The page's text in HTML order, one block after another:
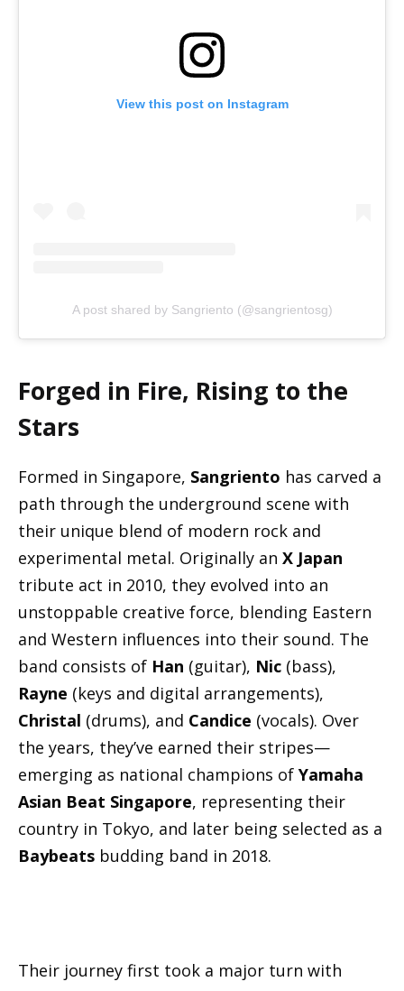
View this post on Instagram
A post shared by Sangriento (@sangrientosg)
Forged in Fire, Rising to the
Stars
Formed in Singapore, Sangriento has carved a
path through the underground scene with
their unique blend of modern rock and
experimental metal. Originally an X Japan
tribute act in 2010, they evolved into an
unstoppable creative force, blending Eastern
and Western influences into their sound. The
band consists of Han (guitar), Nic (bass),
Rayne (keys and digital arrangements),
Christal (drums), and Candice (vocals). Over
the years, they’ve earned their stripes—
emerging as national champions of Yamaha
Asian Beat Singapore, representing their
country in Tokyo, and later being selected as a
Baybeats budding band in 2018.
Their journey first took a major turn with